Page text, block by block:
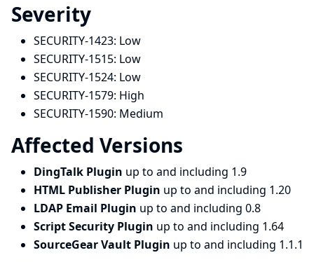
Severity
SECURITY-1423: Low
SECURITY-1515: Low
SECURITY-1524: Low
SECURITY-1579: High
SECURITY-1590: Medium
Affected Versions
DingTalk Plugin up to and including 1.9
HTML Publisher Plugin up to and including 1.20
LDAP Email Plugin up to and including 0.8
Script Security Plugin up to and including 1.64
SourceGear Vault Plugin up to and including 1.1.1